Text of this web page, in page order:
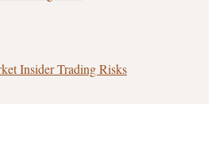
Insider Trading Risks